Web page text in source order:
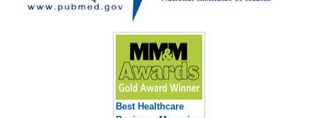
Best Healthcare